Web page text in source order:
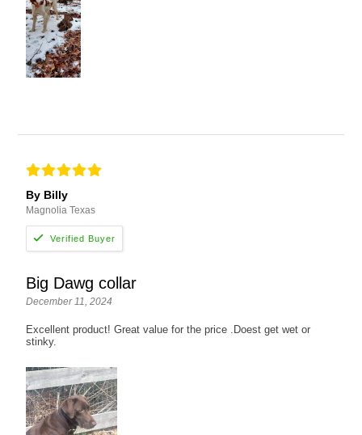
By Billy
Magnolia Texas
Big Dawg collar
December 11, 2024
Excellent product! Great value for the price .Doest get wet or
stinky.